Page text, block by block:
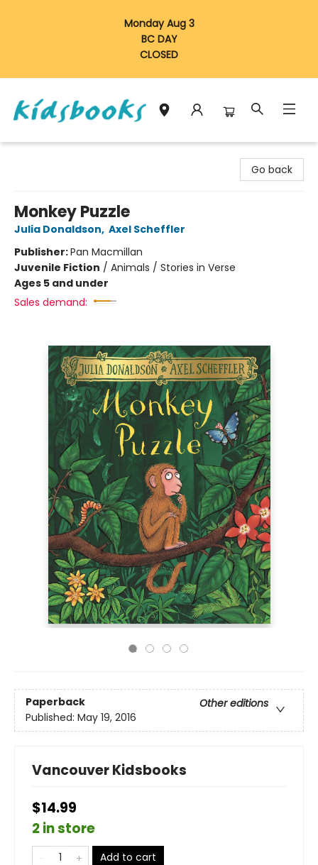
Monday Aug 3
BC DAY
CLOSED
Go back
Monkey Puzzle
Julia Donaldson, Axel Scheffler
Publisher:Pan Macmillan
Juvenile Fiction / Animals / Stories in Verse
Ages 5 and under
Sales demand:
Paperback
Other editions
Published: May 19, 2016
Vancouver Kidsbooks
$14.99
2 in store
Add to cart